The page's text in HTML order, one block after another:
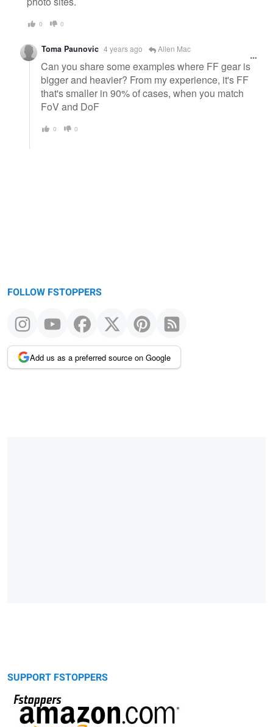
0 0
Toma Paunovic 4 years ago Allen Mac
Can you share some examples where FF gear is
bigger and heavier? From my experience, it's FF
that's smaller in 90% of cases, when you match
FoV and DoF
0 0
FOLLOW FSTOPPERS
Add us as a preferred source on Google
SUPPORT FSTOPPERS